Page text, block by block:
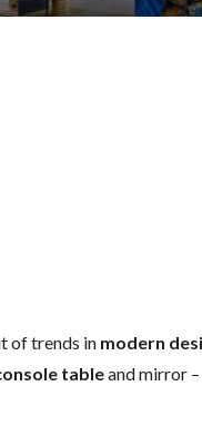
of trends in modern
tableand mirror